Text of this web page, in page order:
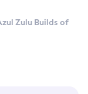
Zulu Builds of